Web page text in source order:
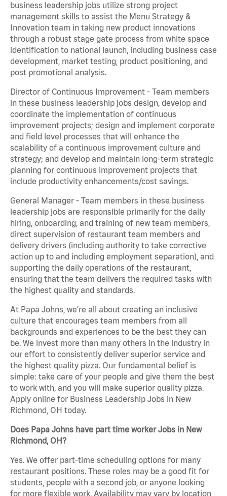
business leadership jobs utilize strong project
management skills to assist the Menu Strategy &
Innovation team in taking new product innovations
through a robust stage gate process from white space
identification to national launch, including business case
development, market testing, product positioning, and
post promotional analysis.
Director of Continuous Improvement - Team members
in these business leadership jobs design, develop and
coordinate the implementation of continuous
improvement projects; design and implement corporate
and field level processes that will enhance the
scalability of a continuous improvement culture and
strategy; and develop and maintain long-term strategic
planning for continuous improvement projects that
include productivity enhancements/cost savings.
General Manager - Team members in these business
leadership jobs are responsible primarily for the daily
hiring, onboarding, and training of new team members,
direct supervision of restaurant team members and
delivery drivers (including authority to take corrective
action up to and including employment separation), and
supporting the daily operations of the restaurant,
ensuring that the team delivers the required tasks with
the highest quality and standards.
At Papa Johns, we’re all about creating an inclusive
culture that encourages team members from all
backgrounds and experiences to be the best they can
be. We invest more than many others in the industry in
our effort to consistently deliver superior service and
the highest quality pizza. Our fundamental belief is
simple: take care of your people and give them the best
to work with, and you will make superior quality pizza.
Apply online for Business Leadership Jobs in New
Richmond, OH today.
Does Papa Johns have part time worker Jobs in New
Richmond, OH?
Yes. We offer part-time scheduling options for many
restaurant positions. These roles may be a good fit for
students, people with a second job, or anyone looking
for more flexible work. Availability may vary by location